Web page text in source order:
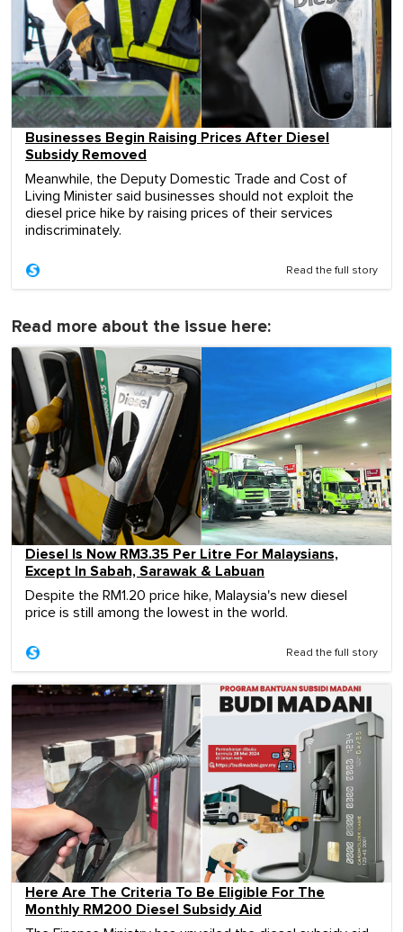
Businesses Begin Raising Prices After Diesel
Subsidy Removed
Meanwhile, the Deputy Domestic Trade and Cost of
Living Minister said businesses should not exploit the
diesel price hike by raising prices of their services
indiscriminately.
Read the full story
Read more about the issue here:
Diesel Is Now RM3.35 Per Litre For Malaysians,
Except In Sabah, Sarawak & Labuan
Despite the RM1.20 price hike, Malaysia's new diesel
price is still among the lowest in the world.
Read the full story
Here Are The Criteria To Be Eligible For The
Monthly RM200 Diesel Subsidy Aid